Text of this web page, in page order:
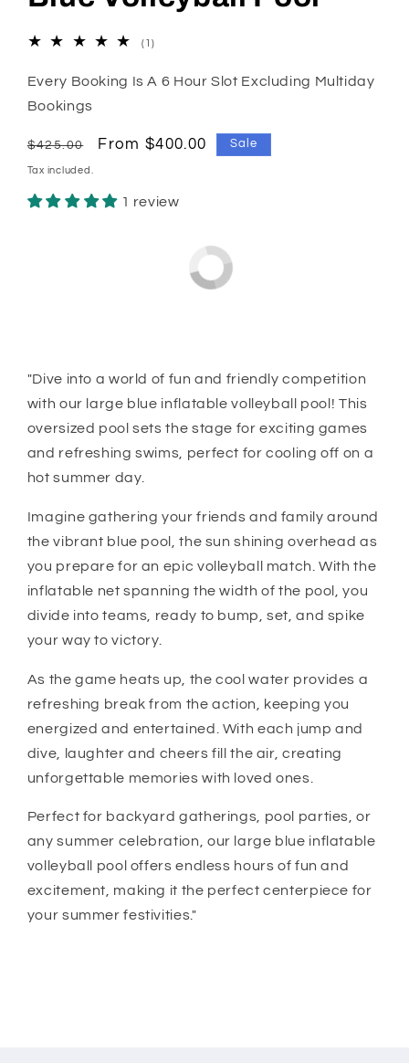
(1)1
Every Booking Is A 6 Hour Slot Excluding Multiday
Bookings
Regular
price
$425.00
Sale
From $400.00 Sale
Tax included.
1 review
"Dive into a world of fun and friendly competition
with our large blue inflatable volleyball pool! This
oversized pool sets the stage for exciting games
and refreshing swims, perfect for cooling off on a
hot summer day.
Imagine gathering your friends and family around
the vibrant blue pool, the sun shining overhead as
you prepare for an epic volleyball match. With the
inflatable net spanning the width of the pool, you
divide into teams, ready to bump, set, and spike
your way to victory.
As the game heats up, the cool water provides a
refreshing break from the action, keeping you
energized and entertained. With each jump and
dive, laughter and cheers fill the air, creating
unforgettable memories with loved ones.
Perfect for backyard gatherings, pool parties, or
any summer celebration, our large blue inflatable
volleyball pool offers endless hours of fun and
excitement, making it the perfect centerpiece for
your summer festivities."